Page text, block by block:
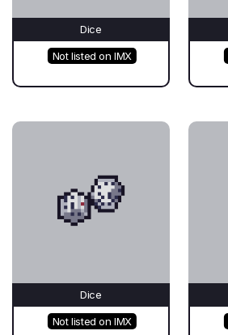
Dice
Not listed on IMX
Dice
Not listed on IMX